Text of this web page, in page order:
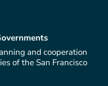
and cooperation
of the San Francisco